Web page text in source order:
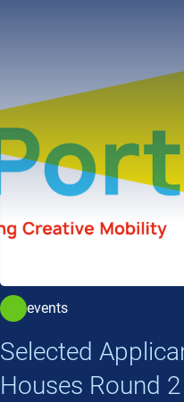
events
Selected
Houses Round 2